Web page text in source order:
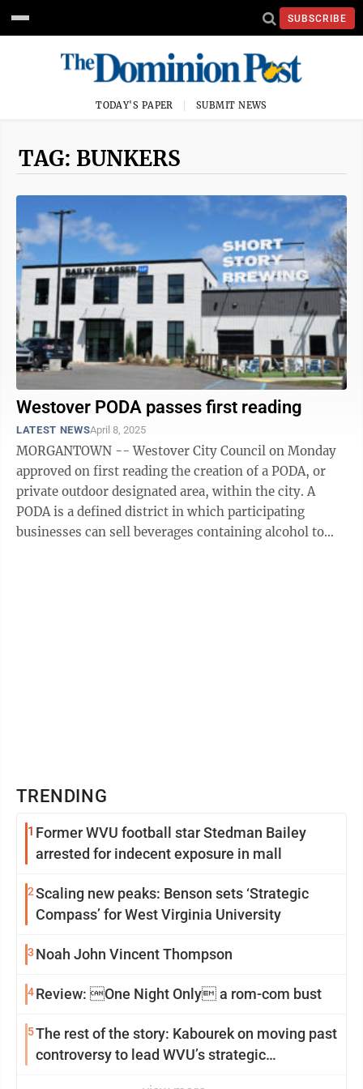
SUBSCRIBE
TODAY'S PAPER SUBMIT NEWS
TAG: BUNKERS
Westover PODA passes first reading
LATEST NEWSApril 8, 2025
MORGANTOWN -- Westover City Council on Monday
approved on first reading the creation of a PODA, or
private outdoor designated area, within the city. A
PODA is a defined district in which participating
businesses can sell beverages containing alcohol to
TRENDING
1 Former WVU football star Stedman Bailey
arrested for indecent exposure in mall
2Scaling new peaks: Benson sets ‘Strategic
Compass’ for West Virginia University
3 Noah John Vincent Thompson
4Review: One Night Only a rom-com bust
5The rest of the story: Kabourek on moving past
controversy to lead WVU’s strategic